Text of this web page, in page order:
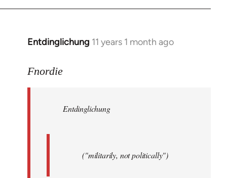
Entdinglichung 11 years 1 month ago
In
to
libcom.org
Fnordie
Entdinglichung
("militarily, not politically")